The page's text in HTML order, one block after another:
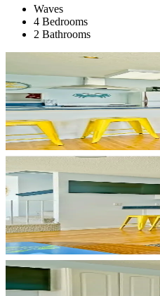
Waves
4 Bedrooms
2 Bathrooms